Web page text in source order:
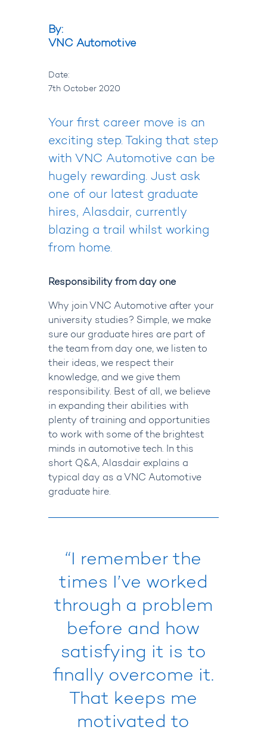
By:
VNC Automotive
Date:
7th October 2020
Your first career move is an
exciting step. Taking that step
with VNC Automotive can be
hugely rewarding. Just ask
one of our latest graduate
hires, Alasdair, currently
blazing a trail whilst working
from home.
Responsibility from day one
Why join VNC Automotive after your
university studies? Simple, we make
sure our graduate hires are part of
the team from day one, we listen to
their ideas, we respect their
knowledge, and we give them
responsibility. Best of all, we believe
in expanding their abilities with
plenty of training and opportunities
to work with some of the brightest
minds in automotive tech. In this
short Q&A, Alasdair explains a
typical day as a VNC Automotive
graduate hire.
“I remember the
times I’ve worked
through a problem
before and how
satisfying it is to
finally overcome it.
That keeps me
motivated to